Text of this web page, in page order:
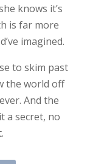
knows it’s
is far more
imagined.
to skim past
the world off
And the
a secret, no